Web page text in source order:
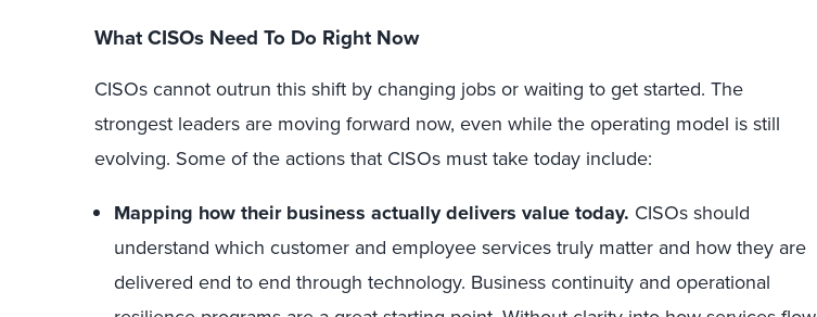
What CISOs Need To Do Right Now
CISOs cannot outrun this shift by changing jobs or waiting to get started. The
strongest leaders are moving forward now, even while the operating model is still
evolving. Some of the actions that CISOs must take today include:
Mapping how their business actually delivers value today. CISOs should
understand which customer and employee services truly matter and how they are
delivered end to end through technology. Business continuity and operational